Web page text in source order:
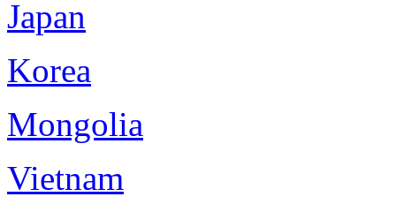
Japan
Korea
Mongolia
Vietnam